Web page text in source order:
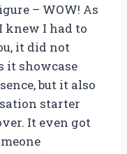
– WOW! As
knew I had to
it did not
it showcase
but it also
starter
It even got